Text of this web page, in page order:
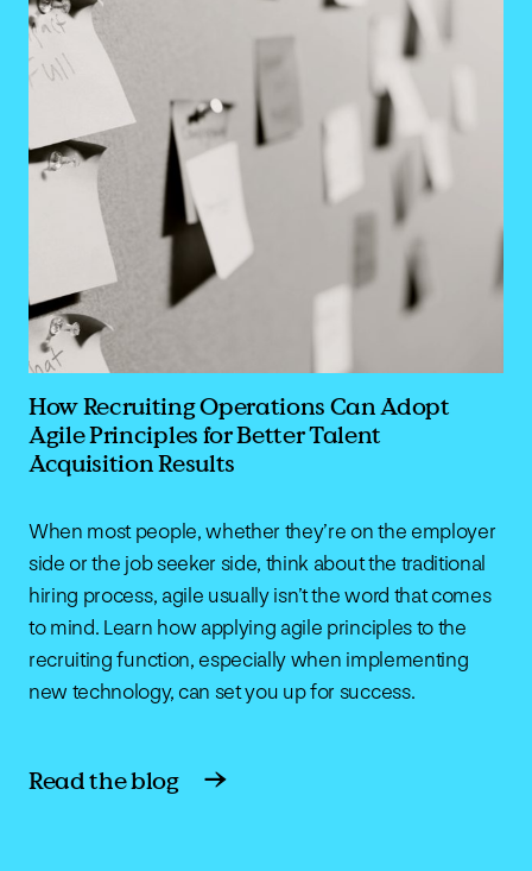
How Recruiting Operations Can Adopt
Agile Principles for Better Talent
Acquisition Results
When most people, whether they’re on the employer
side or the job seeker side, think about the traditional
hiring process, agile usually isn’t the word that comes
to mind. Learn how applying agile principles to the
recruiting function, especially when implementing
new technology, can set you up for success.
Read the blog